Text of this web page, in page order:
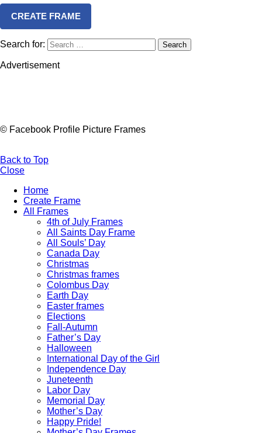
CREATE FRAME
Search for: Search
Advertisement
© Facebook Profile Picture Frames
Back to Top
Close
Home
Create Frame
All Frames
4th of July Frames
All Saints Day Frame
All Souls’ Day
Canada Day
Christmas
Christmas frames
Colombus Day
Earth Day
Easter frames
Elections
Fall-Autumn
Father’s Day
Halloween
International Day of the Girl
Independence Day
Juneteenth
Labor Day
Memorial Day
Mother’s Day
Happy Pride!